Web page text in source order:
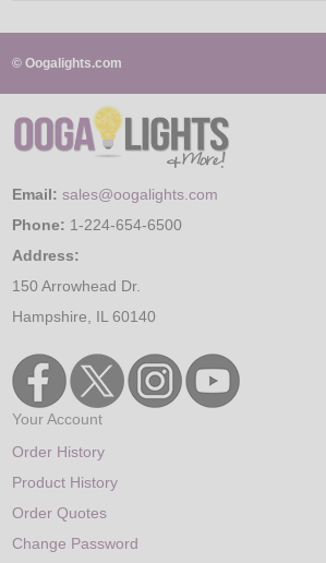
© Oogalights.com
Email: sales@oogalights.com
Phone: 1-224-654-6500
Address:
150 Arrowhead Dr.
Hampshire, IL 60140
Your Account
Order History
Product History
Order Quotes
Change Password